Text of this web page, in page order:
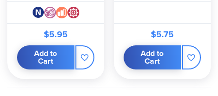
$5.95
Add to
Cart
$5.75
Add to
Cart